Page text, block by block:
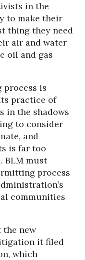
in the
to make their
thing they need
air and water
oil and gas
process is
practice of
in the shadows
to consider
and
is far too
BLM must
process
communities
new
it filed
which